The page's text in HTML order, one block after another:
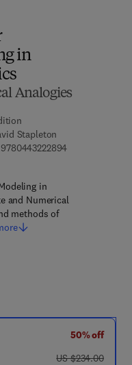
in
Analogies
Stapleton
97804432228949 7 8 - 0 - 4 4
4 3 - 2 2 2 8 8 - 7
in
and Numerical
methods of
50% off
was US $234.00
US $234.00